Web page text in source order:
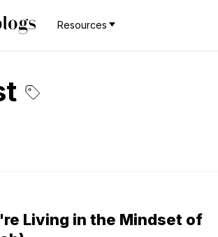
Resources
Living in the Mindset of